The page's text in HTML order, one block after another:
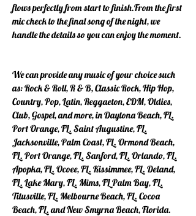
flows perfectly from start to finish.From the first
mic check to the final song of the night, we
handle the details so you can enjoy the moment.
We can provide any music of your choice such
as: Rock & Roll, R & B, Classic Rock, Hip Hop,
Country, Pop, Latin, Reggaeton, EDM, Oldies,
Club, Gospel, and more, in Daytona Beach, FL.
Port Orange, FL. Saint Augustine, FL.
Jacksonville, Palm Coast, FL. Ormond Beach,
FL. Port Orange, FL. Sanford, FL. Orlando, FL.
Apopka, FL. Ocoee, FL. Kissimmee, FL. Deland,
FL. Lake Mary, FL. Mims, FL Palm Bay, FL.
Titusville, FL. Melbourne Beach, FL. Cocoa
Beach, FL. and New Smyrna Beach, Florida.